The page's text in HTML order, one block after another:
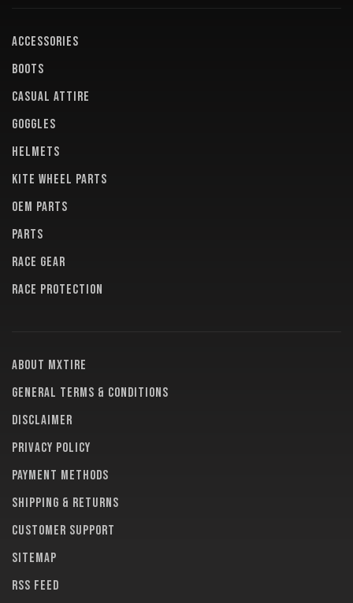
ACCESSORIES
BOOTS
CASUAL ATTIRE
GOGGLES
HELMETS
KITE WHEEL PARTS
OEM PARTS
PARTS
RACE GEAR
RACE PROTECTION
About MXTire
General terms & conditions
Disclaimer
Privacy policy
Payment methods
Shipping & returns
Customer support
Sitemap
RSS feed